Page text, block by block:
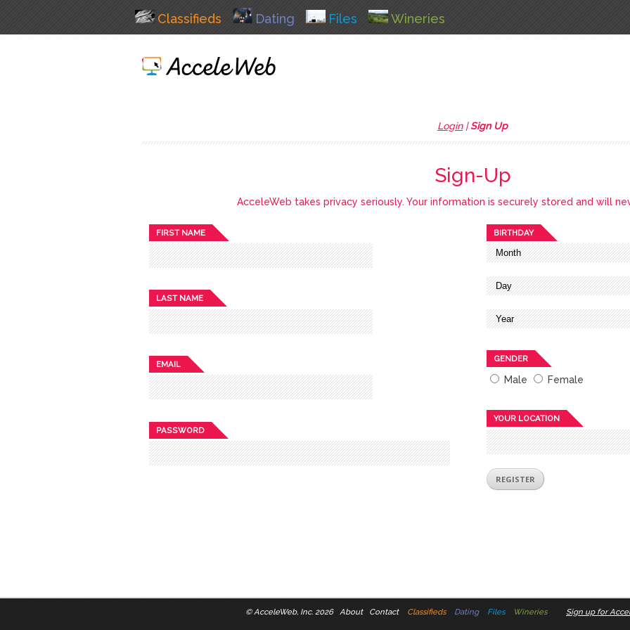
Classifieds Dating Files Wineries
Login|Sign Up
Sign-Up
AcceleWeb takes privacy seriously. Your information is securely stored and will
FIRST NAME
LAST NAME
EMAIL
PASSWORD
BIRTHDAY
GENDER
Male Female
YOUR LOCATION
© AcceleWeb, Inc. 2026 About Contact Classifieds Dating Files Wineries Sign up for